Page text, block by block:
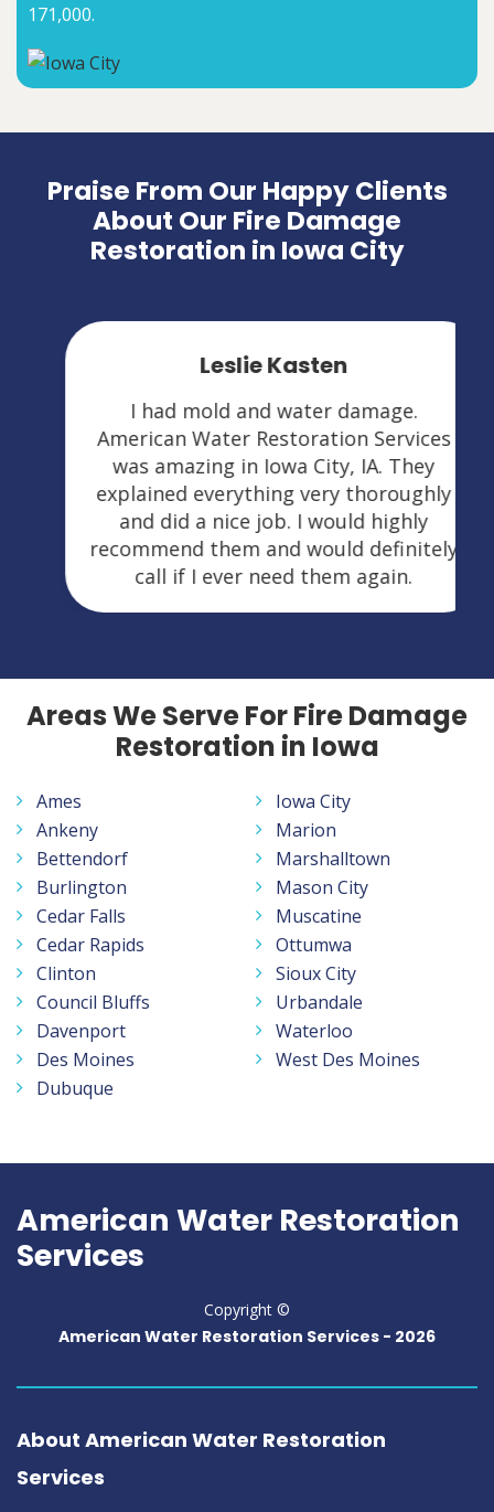
171,000.
Praise From Our Happy Clients
About Our Fire Damage
Restoration in Iowa City
Leslie Kasten
I had mold and water damage.
American Water Restoration Services
was amazing in Iowa City, IA. They
explained everything very thoroughly
and did a nice job. I would highly
recommend them and would definitely
call if I ever need them again.
Areas We Serve For Fire Damage
Restoration in Iowa
Ames
Ankeny
Bettendorf
Burlington
Cedar Falls
Cedar Rapids
Clinton
Council Bluffs
Davenport
Des Moines
Dubuque
Iowa City
Marion
Marshalltown
Mason City
Muscatine
Ottumwa
Sioux City
Urbandale
Waterloo
West Des Moines
American Water Restoration
Services
Copyright ©
American Water Restoration Services - 2026
About American Water Restoration
Services